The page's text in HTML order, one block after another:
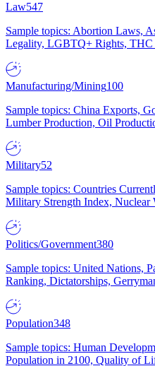
Law547
Sample topics: Abortion Laws,
Legality, LGBTQ+ Rights, THC
Manufacturing/Mining100
Sample topics: China Exports,
Lumber Production, Oil
Military52
Sample topics: Countries
Military Strength Index, Nuclear
Politics/Government380
Sample topics: United Nations,
Ranking, Dictatorships,
Population348
Sample topics: Human
Population in 2100, Quality of